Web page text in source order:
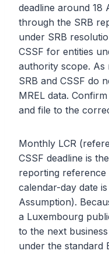
deadline around 18
through the SRB
under SRB
CSSF for entities
authority scope. As
SRB and CSSF do
MREL data.
and file to the
Monthly LCR
CSSF deadline is
reporting reference
calendar-day date
Assumption).
a Luxembourg
to the next
under the standard